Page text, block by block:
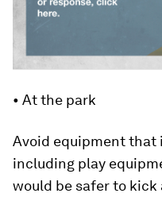
• At the park
Avoid equipment that
including play
would be safer to kick